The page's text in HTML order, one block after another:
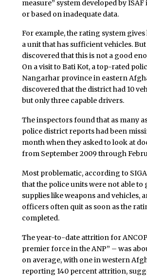
measure” system developed by ISAF
or based on inadequate data.
For example, the rating system
a unit that has sufficient vehicles.
discovered that this is not a good
On a visit to Bati Kot, a top-rated
Nangarhar province in eastern
discovered that the district had 10
but only three capable drivers.
The inspectors found that as many
police district reports had been
month when they asked to look at
from September 2009 through
Most problematic, according to
that the police units were not able to
supplies like weapons and vehicles,
officers often quit as soon as the
completed.
The year-to-date attrition for
premier force in the ANP” – was
on average, with one in western
reporting 140 percent attrition,